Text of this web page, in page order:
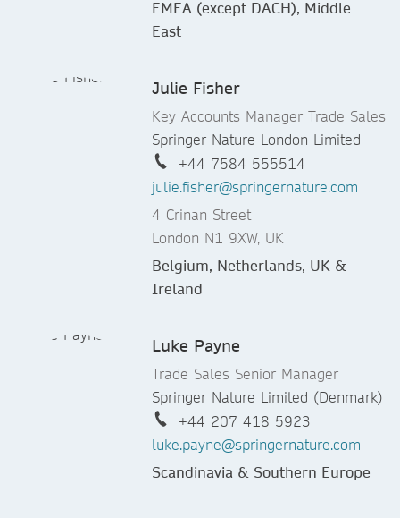
EMEA (except DACH), Middle
East
Julie Fisher
Key Accounts Manager Trade Sales
Springer Nature London Limited
+44 7584 555514
julie.fisher@springernature.com
4 Crinan Street
London N1 9XW, UK
Belgium, Netherlands, UK &
Ireland
Luke Payne
Trade Sales Senior Manager
Springer Nature Limited (Denmark)
+44 207 418 5923
luke.payne@springernature.com
Scandinavia & Southern Europe